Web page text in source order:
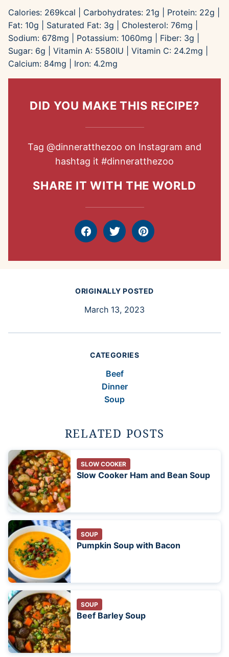
Calories: 269kcal Carbohydrates: 21g Protein: 22g
Fat: 10g Saturated Fat: 3g Cholesterol: 76mg
Sodium: 678mg Potassium: 1060mg Fiber: 3g
Sugar: 6g Vitamin A: 5580IU Vitamin C: 24.2mg
Calcium: 84mg Iron: 4.2mg
DID YOU MAKE THIS RECIPE?
Tag @dinneratthezoo on Instagram and
hashtag it #dinneratthezoo
SHARE IT WITH THE WORLD
FacebookTweet Pin
ORIGINALLY POSTED
March 13, 2023
CATEGORIES
Beef
Dinner
Soup
RELATED POSTS
SLOW COOKER
Slow Cooker Ham and Bean Soup
SOUP
Pumpkin Soup with Bacon
SOUP
Beef Barley Soup